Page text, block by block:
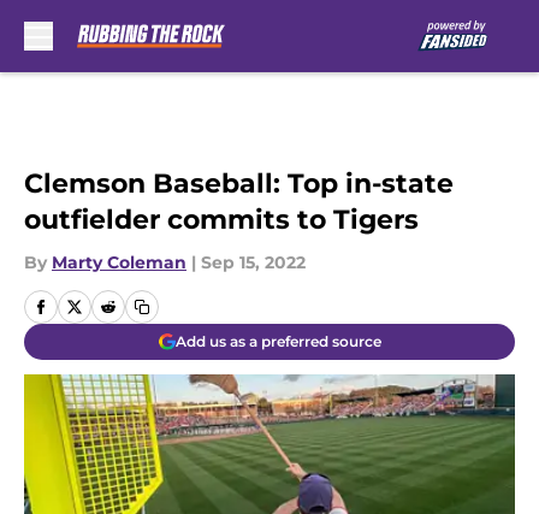
Clemson Baseball: Top in-state
outfielder commits to Tigers
By Marty Coleman | Sep 15, 2022
Add us as a preferred source